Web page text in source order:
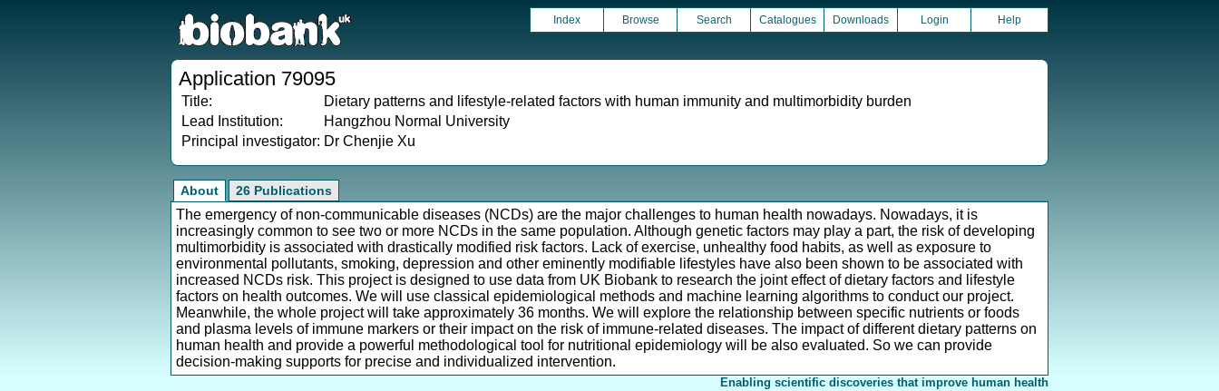
Index Browse Search Catalogues Downloads Login Help
Application 79095
Title:
Dietary patterns and lifestyle-related factors with human immunity and multimorbidity burden
Lead Institution:
Hangzhou Normal University
Principal investigator: Dr Chenjie Xu
About 26 Publications
The emergency of non-communicable diseases (NCDs) are the major challenges to human health nowadays. Nowadays, it is
increasingly common to see two or more NCDs in the same population. Although genetic factors may play a part, the risk of developing
multimorbidity is associated with drastically modified risk factors. Lack of exercise, unhealthy food habits, as well as exposure to
environmental pollutants, smoking, depression and other eminently modifiable lifestyles have also been shown to be associated with
increased NCDs risk. This project is designed to use data from UK Biobank to research the joint effect of dietary factors and lifestyle
factors on health outcomes. We will use classical epidemiological methods and machine learning algorithms to conduct our project.
Meanwhile, the whole project will take approximately 36 months. We will explore the relationship between specific nutrients or foods
and plasma levels of immune markers or their impact on the risk of immune-related diseases. The impact of different dietary patterns on
human health and provide a powerful methodological tool for nutritional epidemiology will be also evaluated. So we can provide
decision-making supports for precise and individualized intervention.
Enabling scientific discoveries that improve human health